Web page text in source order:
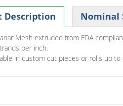
Description
Mesh extruded from FDA
per inch.
in custom cut pieces or rolls up
Nominal